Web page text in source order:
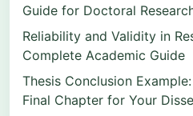
Guide for Doctoral
Reliability and Validity in
Complete Academic Guide
Thesis Conclusion
Final Chapter for Your